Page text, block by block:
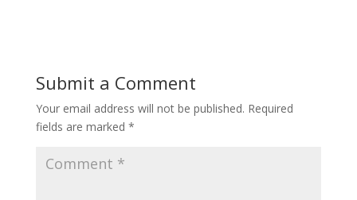
Submit a Comment
Your email address will not be published. Required
fields are marked *